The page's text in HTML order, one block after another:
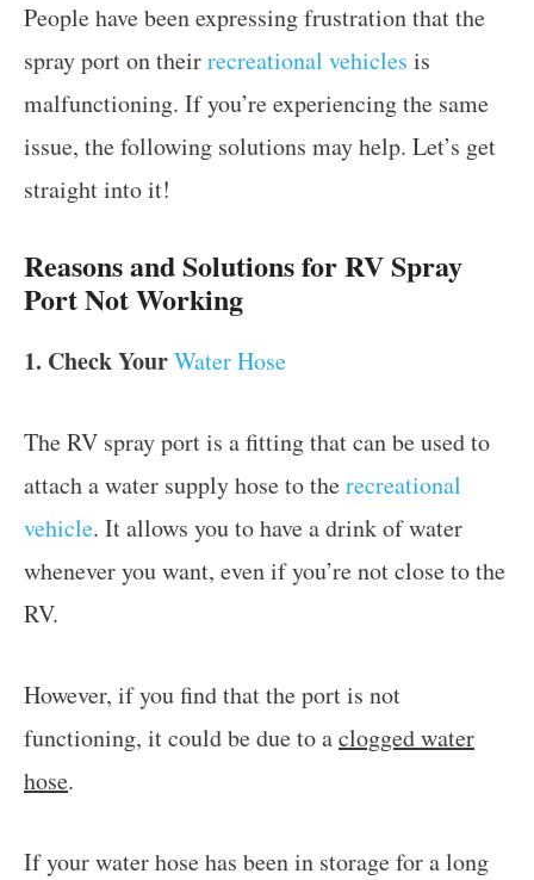
People have been expressing frustration that the
spray port on theirrecreational vehicles is
malfunctioning. If you’re experiencing the same
issue, the following solutions may help. Let’s get
straight into it!
Reasons and Solutions for RV Spray
Port Not Working
1. Check YourWater Hose
The RV spray port is a fitting that can be used to
attach a water supply hose to therecreational
vehicle. It allows you to have a drink of water
whenever you want, even if you’re not close to the
RV.
However, if you find that the port is not
functioning, it could be due to aclogged water
hose.
If your water hose has been in storage for a long